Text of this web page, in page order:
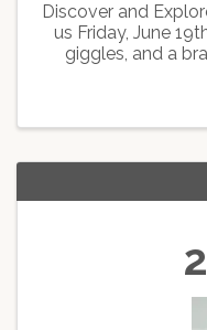
Discover and
us Friday, June
giggles, and a